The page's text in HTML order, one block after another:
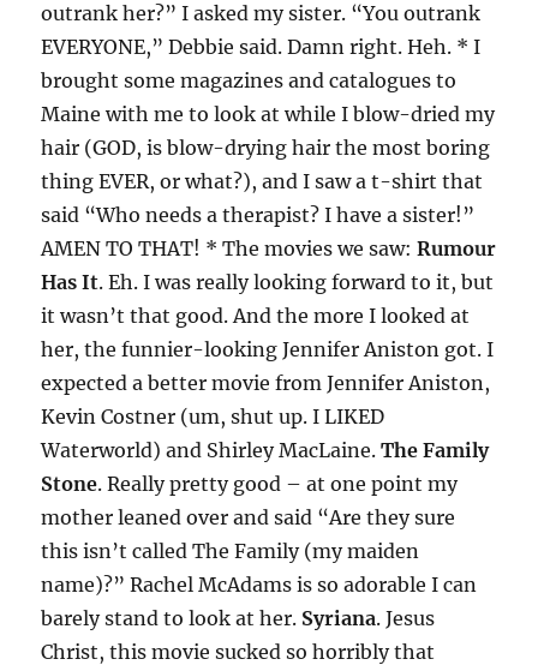
outrank her?” I asked my sister. “You outrank
EVERYONE,” Debbie said. Damn right. Heh. * I
brought some magazines and catalogues to
Maine with me to look at while I blow-dried my
hair (GOD, is blow-drying hair the most boring
thing EVER, or what?), and I saw a t-shirt that
said “Who needs a therapist? I have a sister!”
AMEN TO THAT! * The movies we saw:Rumour
Has It. Eh. I was really looking forward to it, but
it wasn’t that good. And the more I looked at
her, the funnier-looking Jennifer Aniston got. I
expected a better movie from Jennifer Aniston,
Kevin Costner (um, shut up. I LIKED
Waterworld) and Shirley MacLaine.The Family
Stone. Really pretty good – at one point my
mother leaned over and said “Are they sure
this isn’t called The Family (my maiden
name)?” Rachel McAdams is so adorable I can
barely stand to look at her. Syriana. Jesus
Christ, this movie sucked so horribly that